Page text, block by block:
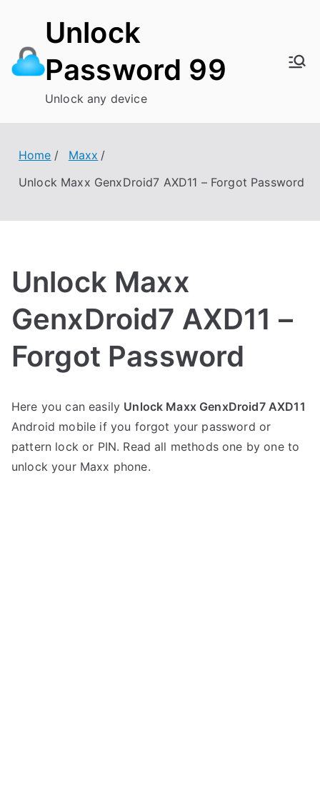
content
Unlock
Password 99
Unlock any device
Home
Maxx
Unlock Maxx GenxDroid7 AXD11 – Forgot Password
Unlock Maxx
GenxDroid7 AXD11 –
Forgot Password
o
s
t
e
o
C
o
m
Here you can easily Unlock Maxx GenxDroid7 AXD11
Android mobile if you forgot your password or
pattern lock or PIN. Read all methods one by one to
unlock your Maxx phone.